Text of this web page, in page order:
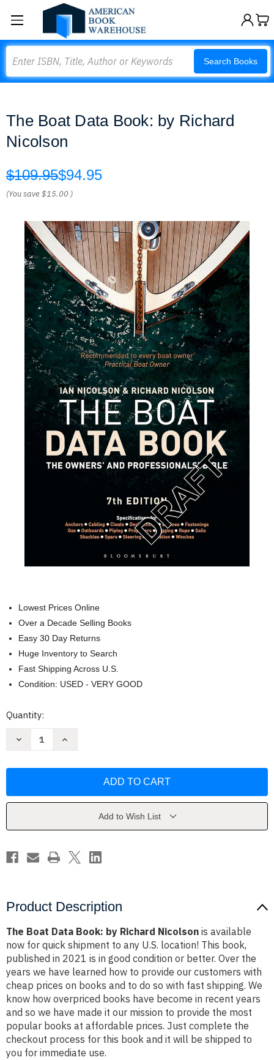
Search Books
The Boat Data Book: by Richard
Nicolson
$109.95$94.95
(You save$15.00 )
Lowest Prices Online
Over a Decade Selling Books
Easy 30 Day Returns
Huge Inventory to Search
Fast Shipping Across U.S.
Condition: USED - VERY GOOD
Current
Quantity:
Decrease
by
Increase
by
Add to Wish List
Product Description
The Boat Data Book: by Richard Nicolson is available
now for quick shipment to any U.S. location! This book,
published in 2021 is in good condition or better. Over the
years we have learned how to provide our customers with
cheap prices on books and to do so with fast shipping. We
know how overpriced books have become in recent years
and so we have made it our mission to provide the most
popular books at affordable prices. Just complete the
checkout process for this book and it will be shipped to
you for immediate use.